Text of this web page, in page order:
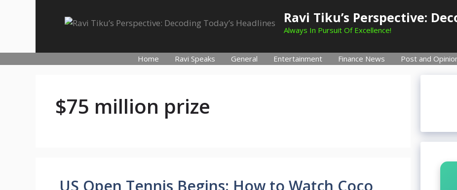
Ravi Tiku’s Perspective:
Always In Pursuit Of Excellence!
Home Ravi Speaks General Entertainment Finance News Post and
$75 million prize
US Open Tennis Begins: How to Watch Coco